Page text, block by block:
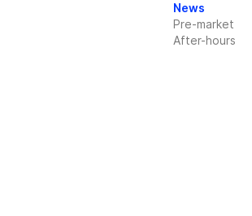
News
Pre-market
After-hours